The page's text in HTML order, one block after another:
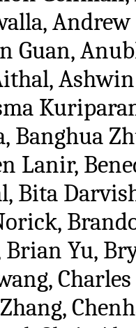
Guan,
Banghua
Lanir,
Bita
Yu,